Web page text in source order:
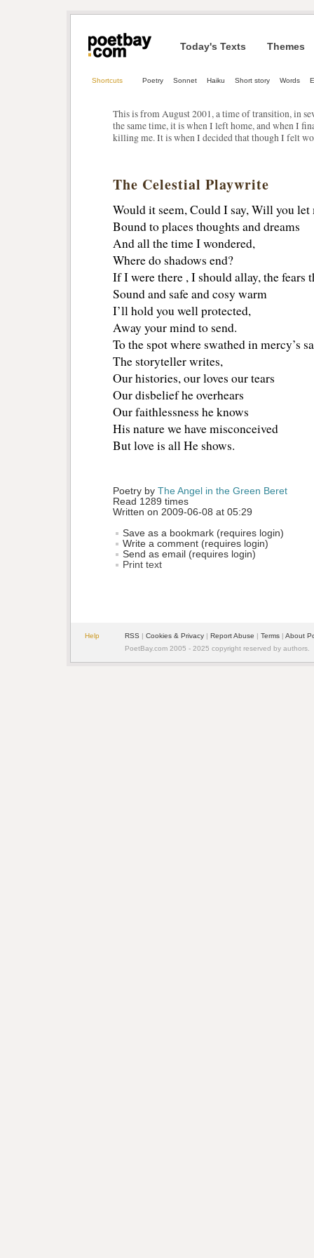
Today's Texts Themes
Shortcuts Poetry Sonnet Haiku Short story Words
This is from August 2001, a time of transition, in
the same time, it is when I left home, and when I
killing me. It is when I decided that though I felt
The Celestial Playwrite
Would it seem, Could I say, Will you let
Bound to places thoughts and dreams
And all the time I wondered,
Where do shadows end?
If I were there , I should allay, the fears
Sound and safe and cosy warm
I’ll hold you well protected,
Away your mind to send.
To the spot where swathed in mercy’s
The storyteller writes,
Our histories, our loves our tears
Our disbelief he overhears
Our faithlessness he knows
His nature we have misconceived
But love is all He shows.
Poetry by The Angel in the Green Beret
Read 1289 times
Written on 2009-06-08 at 05:29
Save as a bookmark (requires login)
Write a comment (requires login)
Send as email (requires login)
Print text
Help RSS | Cookies & Privacy | Report Abuse | Terms | About
PoetBay.com 2005 - 2025 copyright reserved by authors.